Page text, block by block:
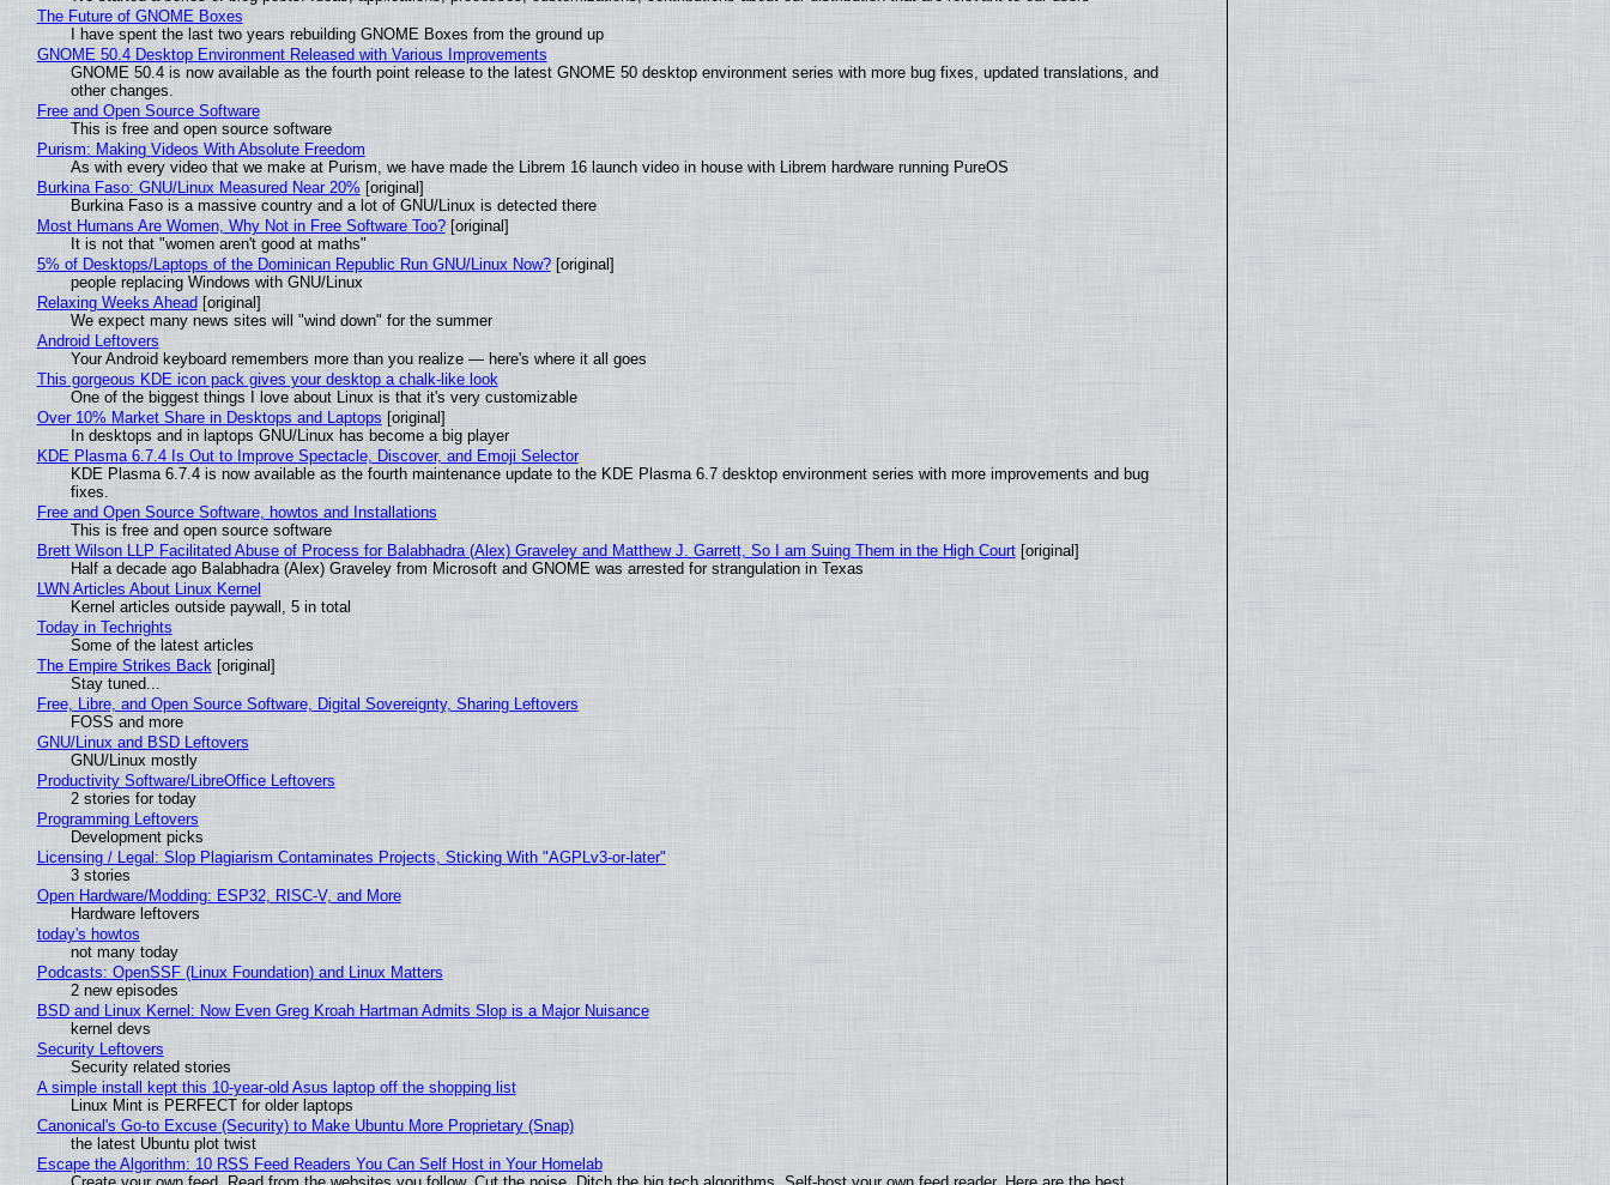
The Future of GNOME Boxes
I have spent the last two years rebuilding GNOME Boxes from the ground up
GNOME 50.4 Desktop Environment Released with Various Improvements
GNOME 50.4 is now available as the fourth point release to the latest GNOME 50 desktop environment series with more bug fixes, updated translations, and
other changes.
Free and Open Source Software
This is free and open source software
Purism: Making Videos With Absolute Freedom
As with every video that we make at Purism, we have made the Librem 16 launch video in house with Librem hardware running PureOS
Burkina Faso: GNU/Linux Measured Near 20% [original]
Burkina Faso is a massive country and a lot of GNU/Linux is detected there
Most Humans Are Women, Why Not in Free Software Too?[original]
It is not that "women aren't good at maths"
5% of Desktops/Laptops of the Dominican Republic Run GNU/Linux Now?[original]
people replacing Windows with GNU/Linux
Relaxing Weeks Ahead [original]
We expect many news sites will "wind down" for the summer
Android Leftovers
Your Android keyboard remembers more than you realize — here's where it all goes
This gorgeous KDE icon pack gives your desktop a chalk-like look
One of the biggest things I love about Linux is that it's very customizable
Over 10% Market Share in Desktops and Laptops [original]
In desktops and in laptops GNU/Linux has become a big player
KDE Plasma 6.7.4 Is Out to Improve Spectacle, Discover, and Emoji Selector
KDE Plasma 6.7.4 is now available as the fourth maintenance update to the KDE Plasma 6.7 desktop environment series with more improvements and bug
fixes.
Free and Open Source Software, howtos and Installations
This is free and open source software
Brett Wilson LLP Facilitated Abuse of Process for Balabhadra (Alex) Graveley and Matthew J. Garrett, So I am Suing Them in the High Court[original]
Half a decade ago Balabhadra (Alex) Graveley from Microsoft and GNOME was arrested for strangulation in Texas
LWN Articles About Linux Kernel
Kernel articles outside paywall, 5 in total
Today in Techrights
Some of the latest articles
The Empire Strikes Back [original]
Stay tuned...
Free, Libre, and Open Source Software, Digital Sovereignty, Sharing Leftovers
FOSS and more
GNU/Linux and BSD Leftovers
GNU/Linux mostly
Productivity Software/LibreOffice Leftovers
2 stories for today
Programming Leftovers
Development picks
Licensing / Legal: Slop Plagiarism Contaminates Projects, Sticking With "AGPLv3-or-later"
3 stories
Open Hardware/Modding: ESP32, RISC-V, and More
Hardware leftovers
today's howtos
not many today
Podcasts: OpenSSF (Linux Foundation) and Linux Matters
2 new episodes
BSD and Linux Kernel: Now Even Greg Kroah Hartman Admits Slop is a Major Nuisance
kernel devs
Security Leftovers
Security related stories
A simple install kept this 10-year-old Asus laptop off the shopping list
Linux Mint is PERFECT for older laptops
Canonical's Go-to Excuse (Security) to Make Ubuntu More Proprietary (Snap)
the latest Ubuntu plot twist
Escape the Algorithm: 10 RSS Feed Readers You Can Self Host in Your Homelab